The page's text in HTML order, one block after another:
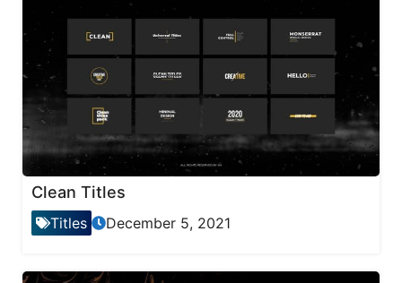
Clean Titles
Titles December 5, 2021